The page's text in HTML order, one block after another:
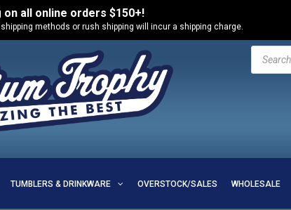
on all online orders $150+!
shipping methods or rush shipping will incur a shipping charge.
Products
search
TUMBLERS & DRINKWARE OVERSTOCK/SALES WHOLESALE